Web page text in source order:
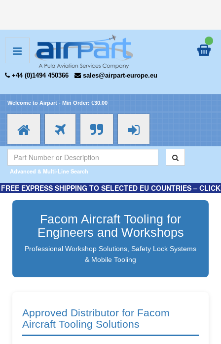
+44 (0)1494 450366 sales@airpart-europe.eu
Welcome to Airpart - Min Order: €30.00
Advanced & Multi-Line Search
FREE EXPRESS SHIPPING TO SELECTED EU COUNTRIES – CLICK
HERE FOR MORE INFORMATION.
Facom Aircraft Tooling for
Engineers and Workshops
Professional Workshop Solutions, Safety Lock Systems
& Mobile Tooling
Approved Distributor for Facom
Aircraft Tooling Solutions